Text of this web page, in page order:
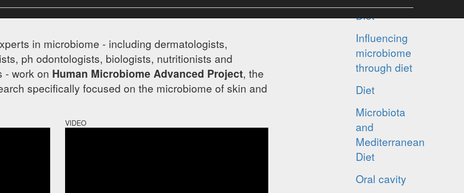
in microbiome - including dermatologists,
ph odontologists, biologists, nutritionists and
- work on Human Microbiome Advanced Project, the
specifically focused on the microbiome of skin and
VIDEO
Diet
Influencing
microbiome
through diet
Diet
Microbiota
and
Mediterranean
Diet
Oral cavity